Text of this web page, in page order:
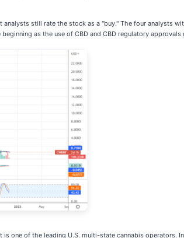
still rate the stock as a "buy." The four analysts
as the use of CBD and CBD regulatory approvals
one of the leading U.S. multi-state cannabis operators.